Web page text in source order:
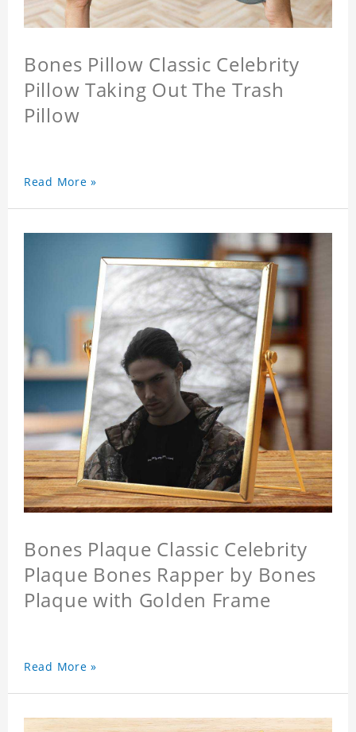
Bones Pillow Classic Celebrity
Pillow Taking Out The Trash
Pillow
Read More »
Bones Plaque Classic Celebrity
Plaque Bones Rapper by Bones
Plaque with Golden Frame
Read More »